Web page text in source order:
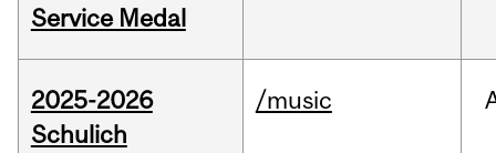
Service Medal
2025-2026
Schulich
/music